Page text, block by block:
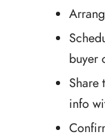
buyer
Share
info